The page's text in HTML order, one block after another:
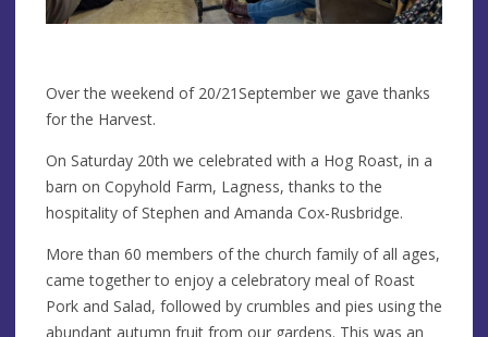
Over the weekend of 20/21September we gave thanks
for the Harvest.
On Saturday 20th we celebrated with a Hog Roast, in a
barn on Copyhold Farm, Lagness, thanks to the
hospitality of Stephen and Amanda Cox-Rusbridge.
More than 60 members of the church family of all ages,
came together to enjoy a celebratory meal of Roast
Pork and Salad, followed by crumbles and pies using the
abundant autumn fruit from our gardens. This was an